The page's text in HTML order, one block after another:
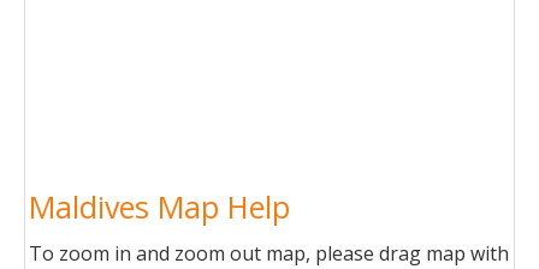
Maldives Map Help
To zoom in and zoom out map, please drag map with